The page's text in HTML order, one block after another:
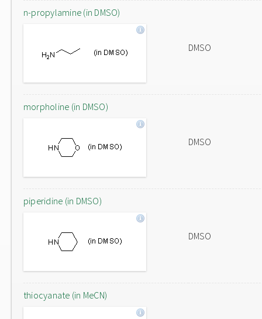
n-propylamine (in DMSO)
DMSO
morpholine (in DMSO)
DMSO
piperidine (in DMSO)
DMSO
thiocyanate (in MeCN)